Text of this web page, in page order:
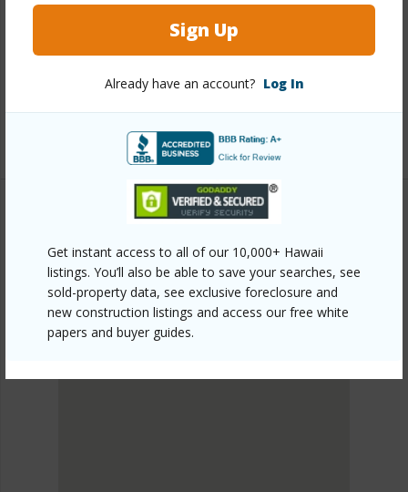
Sign Up
Already have an account? Log In
Get instant access to all of our 10,000+ Hawaii
listings. You’ll also be able to save your searches, see
sold-property data, see exclusive foreclosure and
new construction listings and access our free white
papers and buyer guides.
https://www.locationshawaii.com/buy/hawaii/puna/royal-
hawaiian-estates/11-3226-pa-alii-st/?
mls=728895&allow=true
PUNA
ROYAL HAWAIIAN ESTATES
DISCOVER ROYAL HAWAIIAN ESTATES